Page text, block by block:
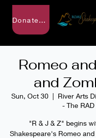
Donate to RSF
Romeo
and
Sun, Oct 30
  |
River Arts
- The RAD
"R & J & Z" begins
Shakespeare's Romeo